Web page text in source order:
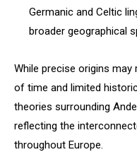
Germanic and Celtic
broader geographical
While precise origins
of time and limited
theories surrounding
reflecting the
throughout Europe.